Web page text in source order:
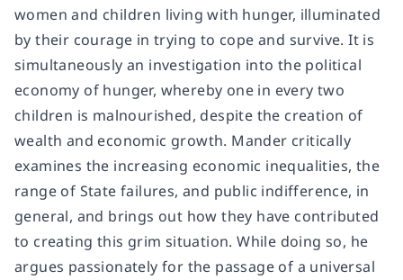
women and children living with hunger, illuminated
by their courage in trying to cope and survive. It is
simultaneously an investigation into the political
economy of hunger, whereby one in every two
children is malnourished, despite the creation of
wealth and economic growth. Mander critically
examines the increasing economic inequalities, the
range of State failures, and public indifference, in
general, and brings out how they have contributed
to creating this grim situation. While doing so, he
argues passionately for the passage of a universal